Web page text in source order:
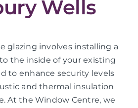
Wells
glazing involves installing a
the inside of your existing
to enhance security levels
and thermal insulation
At the Window Centre, we